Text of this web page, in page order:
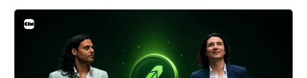
asked to close open positions and withdraw their assets
ahead of the closure as the platform begins an orderly
wind down.